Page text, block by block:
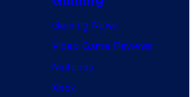
v
e
l
Gaming News
Video Game Reviews
Nintendo
Xbox